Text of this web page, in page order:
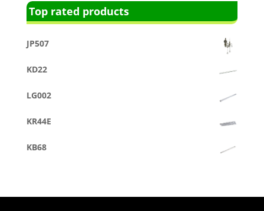
Top rated products
JP507
KD22
LG002
KR44E
KB68